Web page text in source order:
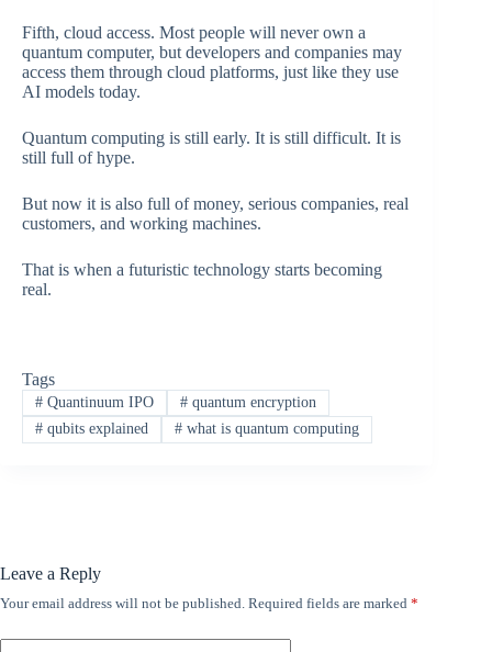
Fifth, cloud access. Most people will never own a
quantum computer, but developers and companies may
access them through cloud platforms, just like they use
AI models today.
Quantum computing is still early. It is still difficult. It is
still full of hype.
But now it is also full of money, serious companies, real
customers, and working machines.
That is when a futuristic technology starts becoming
real.
Tags
#Quantinuum IPO #quantum encryption
#qubits explained #what is quantum computing
Leave a Reply
Your email address will not be published. Required fields are marked *